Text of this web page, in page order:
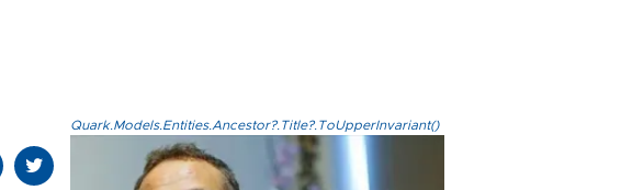
Quark.Models.Entities.Ancestor?.Title?.ToUpperInvariant()